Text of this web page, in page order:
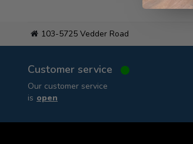
103-5725 Vedder Road
Customer service
Our customer service
is open